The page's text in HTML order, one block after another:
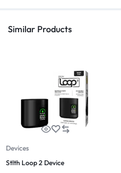
Similar Products
Devices
Stlth Loop 2 Device